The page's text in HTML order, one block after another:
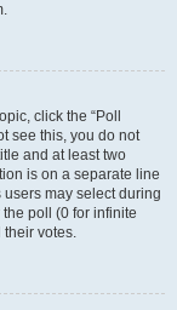
click the “Poll
see this, you do not
and at least two
is on a separate line
may select during
poll (0 for infinite
their votes.